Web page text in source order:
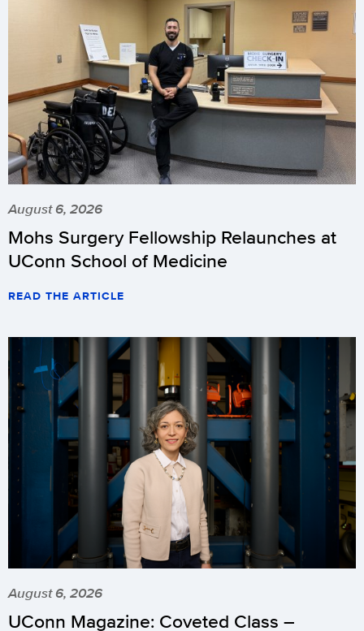
August 6, 2026
Mohs Surgery Fellowship Relaunches at
UConn School of Medicine
READ THE ARTICLE
August 6, 2026
UConn Magazine: Coveted Class –